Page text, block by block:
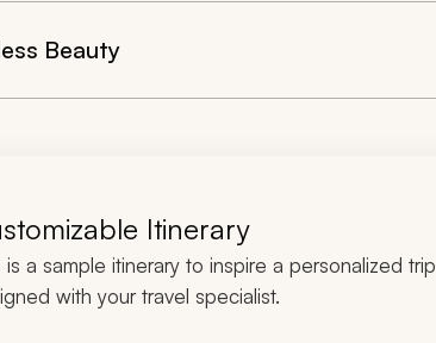
Beauty
Itinerary
is a sample itinerary to inspire a personalized trip
with your travel specialist.